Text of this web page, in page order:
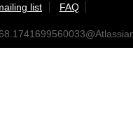
list
FAQ